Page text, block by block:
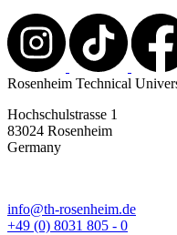
Rosenheim Technical
Hochschulstrasse 1
83024 Rosenheim
Germany
info@th-rosenheim.de
+49 (0) 8031 805 - 0